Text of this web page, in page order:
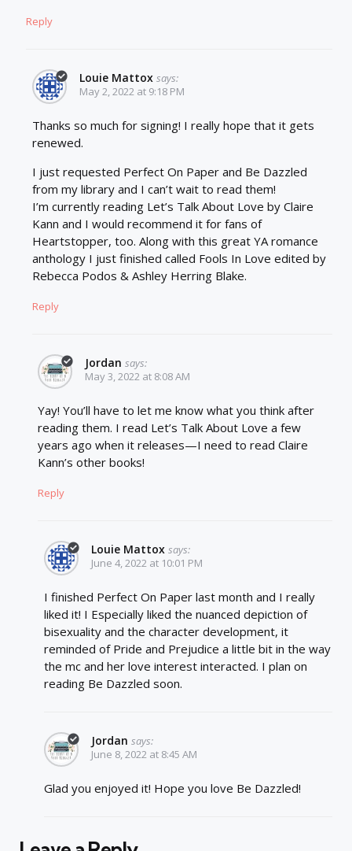
Reply
Louie Mattox says:
May 2, 2022 at 9:18 PM
Thanks so much for signing! I really hope that it gets
renewed.
I just requested Perfect On Paper and Be Dazzled
from my library and I can’t wait to read them!
I’m currently reading Let’s Talk About Love by Claire
Kann and I would recommend it for fans of
Heartstopper, too. Along with this great YA romance
anthology I just finished called Fools In Love edited by
Rebecca Podos & Ashley Herring Blake.
Reply
Jordan says:
May 3, 2022 at 8:08 AM
Yay! You’ll have to let me know what you think after
reading them. I read Let’s Talk About Love a few
years ago when it releases—I need to read Claire
Kann’s other books!
Reply
Louie Mattox says:
June 4, 2022 at 10:01 PM
I finished Perfect On Paper last month and I really
liked it! I Especially liked the nuanced depiction of
bisexuality and the character development, it
reminded of Pride and Prejudice a little bit in the way
the mc and her love interest interacted. I plan on
reading Be Dazzled soon.
Jordan says:
June 8, 2022 at 8:45 AM
Glad you enjoyed it! Hope you love Be Dazzled!